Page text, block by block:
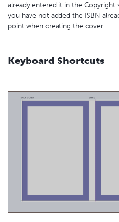
already entered it in the
you have not added the ISBN
point when creating the cover.
Keyboard Shortcuts